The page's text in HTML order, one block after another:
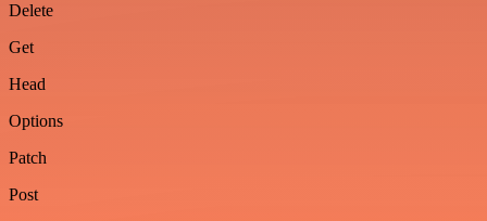
Delete
Get
Head
Options
Patch
Post